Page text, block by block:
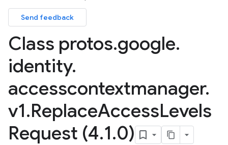
Send feedback
Class protos.google.
identity.
accesscontextmanager.
v1.ReplaceAccessLevels
Request (4.1.0)